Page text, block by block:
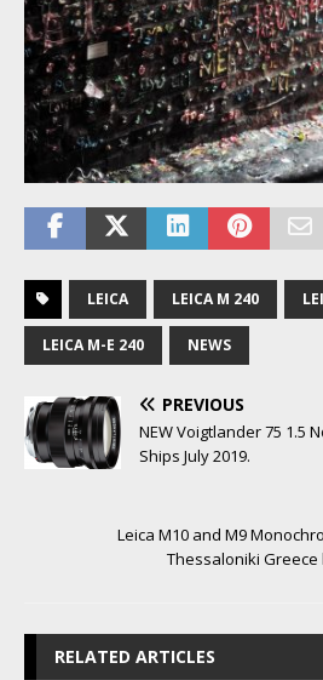
LEICA LEICA M 240
LEICA M-E 240 NEWS
PREVIOUS
NEW Voigtlander 75 1.5
Ships July 2019.
Leica M10 and M9
Thessaloniki Greece
RELATED ARTICLES